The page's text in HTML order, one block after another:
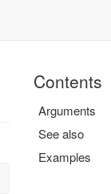
Contents
Arguments
See also
Examples